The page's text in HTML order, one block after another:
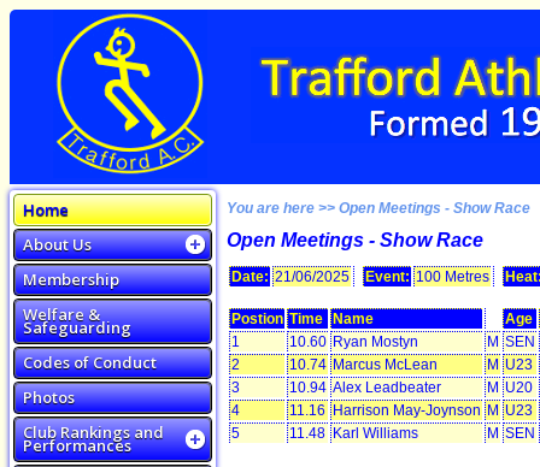
Home
About Us
Membership
Welfare &
Safeguarding
Codes of Conduct
Photos
Club Rankings and
Performances
You are here >> Open Meetings - Show Race
Open Meetings - Show Race
Date: 21/06/2025 Event: 100 Metres
Postion Time Name
Age
1
10.60 Ryan Mostyn M SEN
2
10.74 Marcus McLean M U23
3
10.94 Alex Leadbeater M U20
4
11.16 Harrison May-Joynson M U23
5
11.48 Karl Williams M SEN